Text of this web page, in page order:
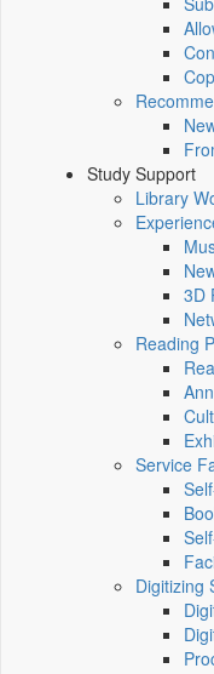
Study Support
Library
3D
Reading
Service
Digitizing